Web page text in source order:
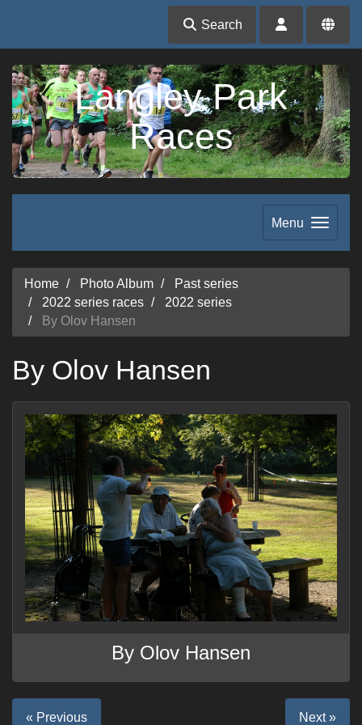
Search
Langley Park
Races
Menu
Home Photo Album
Past series
2022 series races
2022 series
By Olov Hansen
By Olov Hansen
By Olov Hansen
« Previous Next »